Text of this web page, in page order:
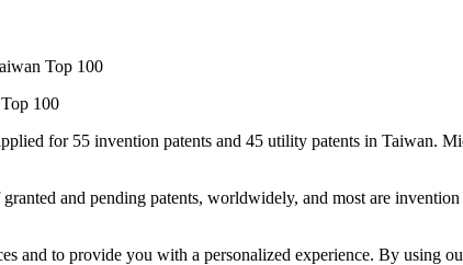
Top 100
100
for 55 invention patents and 45 utility patents in Taiwan.
and pending patents, worldwidely, and most are
and to provide you with a personalized experience. By using